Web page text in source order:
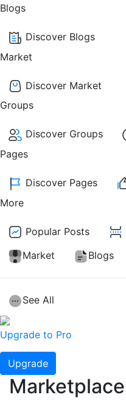
Blogs
Discover Blogs
Market
Discover Market
Groups
Discover Groups
Pages
Discover Pages
More
Popular Posts
Market
Blogs
See All
Upgrade to Pro
Upgrade
Marketplace